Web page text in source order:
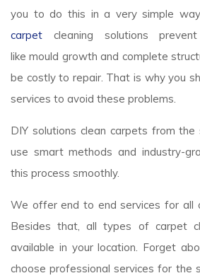
you to do this in a very simple
carpet cleaning solutions
like mould growth and complete
be costly to repair. That is why you
services to avoid these problems.
DIY solutions clean carpets from
use smart methods and industry-
this process smoothly.
We offer end to end services for all
Besides that, all types of carpet
available in your location. Forget
choose professional services for the